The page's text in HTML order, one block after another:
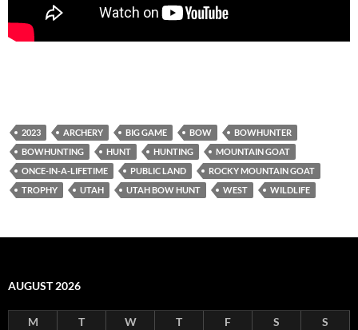
2023 ARCHERY BIG GAME BOW
BOWHUNTER
BOWHUNTING
HUNT HUNTING
MOUNTAIN GOAT
ONCE-IN-A-LIFETIME
PUBLIC LAND
ROCKY MOUNTAIN GOAT
TROPHY
UTAH UTAH BOW HUNT WEST WILDLIFE
AUGUST 2026
M T W T F S
S